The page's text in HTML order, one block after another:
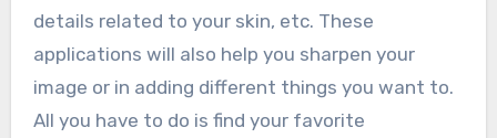
details related to your skin, etc. These
applications will also help you sharpen your
image or in adding different things you want to.
All you have to do is find your favorite